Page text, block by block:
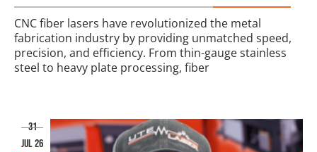
CNC fiber lasers have revolutionized the metal
fabrication industry by providing unmatched speed,
precision, and efficiency. From thin-gauge stainless
steel to heavy plate processing, fiber
31
jul 26